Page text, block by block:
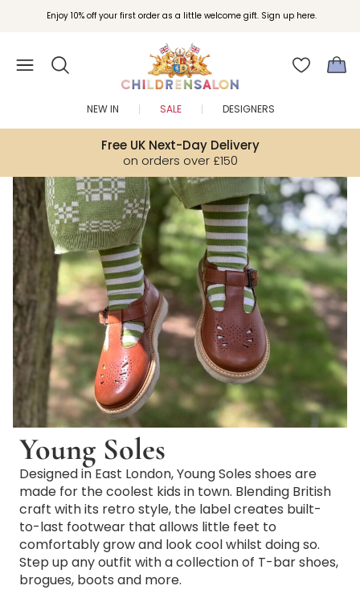
Enjoy 10% off your first order as a little welcome gift. Sign up here.
Free UK Next-Day Delivery
on orders over £150
NEW IN SALE DESIGNERS
Young Soles
Designed in East London, Young Soles shoes are
made for the coolest kids in town. Blending British
craft with its retro style, the label creates built-
to-last footwear that allows little feet to
comfortably grow and look cool whilst doing so.
Step up any outfit with a collection of T-bar shoes,
brogues, boots and more.